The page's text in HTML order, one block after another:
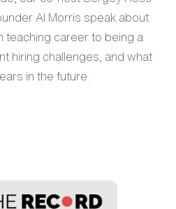
Al Morris speak about
teaching career to being a
hiring challenges, and what
in the future.